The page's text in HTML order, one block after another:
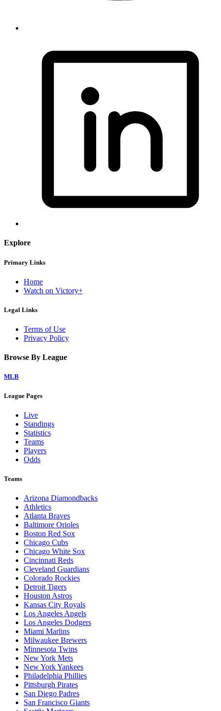
Explore
Primary Links
Home
Watch on Victory+
Legal Links
Terms of Use
Privacy Policy
Browse By League
MLB
League Pages
Live
Standings
Statistics
Teams
Players
Odds
Teams
Arizona Diamondbacks
Athletics
Atlanta Braves
Baltimore Orioles
Boston Red Sox
Chicago Cubs
Chicago White Sox
Cincinnati Reds
Cleveland Guardians
Colorado Rockies
Detroit Tigers
Houston Astros
Kansas City Royals
Los Angeles Angels
Los Angeles Dodgers
Miami Marlins
Milwaukee Brewers
Minnesota Twins
New York Mets
New York Yankees
Philadelphia Phillies
Pittsburgh Pirates
San Diego Padres
San Francisco Giants